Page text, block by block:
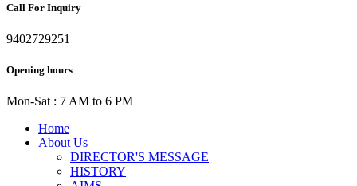
Call For Inquiry
9402729251
Opening hours
Mon-Sat : 7 AM to 6 PM
Home
About Us
DIRECTOR'S MESSAGE
HISTORY